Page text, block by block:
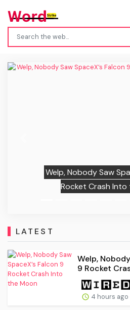
Welp, Nobody Saw
Rocket Crash Into
LATEST
Welp,
9 Rocket
4 hours ago